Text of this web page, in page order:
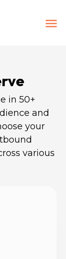
in 50+
and
your
various